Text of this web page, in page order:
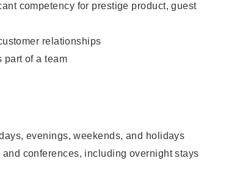
competency for prestige product, guest
relationships
part of a team
evenings, weekends, and holidays
conferences, including overnight stays